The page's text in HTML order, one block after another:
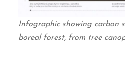
Infographic showing carbon
boreal forest, from tree